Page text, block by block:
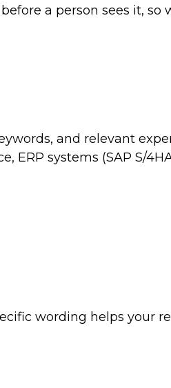
a person sees it,
and relevant
systems (SAP S/
wording helps your